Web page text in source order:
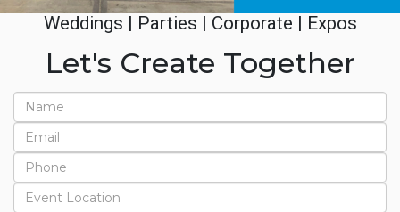
Weddings | Parties | Corporate | Expos
Let's Create Together